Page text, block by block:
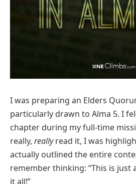
I was preparing an Elders
particularly drawn to Alma 5. I
chapter during my full-time
really, reallyread it, I was
actually outlined the entire
remember thinking: “This is just
it all!”